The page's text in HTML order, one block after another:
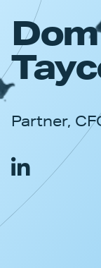
TEAM
APPROACH
NEWS &
JOBS
INVESTORS
Dom
Partner,